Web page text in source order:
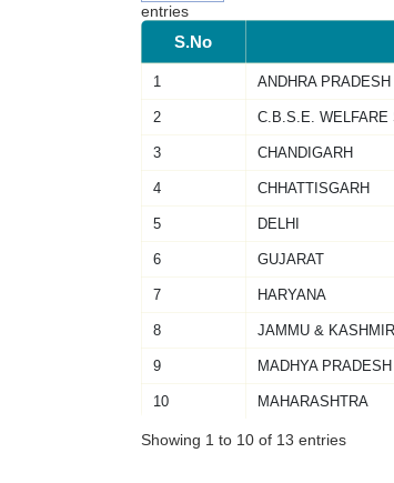
entries
S.No
1 ANDHRA PRADESH
2 C.B.S.E. WELFARE
3 CHANDIGARH
4 CHHATTISGARH
5 DELHI
6 GUJARAT
7 HARYANA
8 JAMMU & KASHMIR
9 MADHYA PRADESH
10 MAHARASHTRA
Showing 1 to 10 of 13 entries